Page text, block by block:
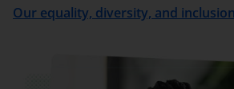
Our equality, diversity, and